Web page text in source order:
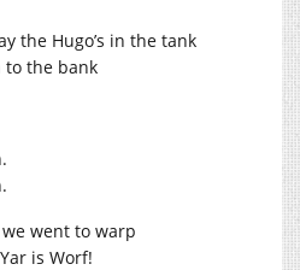
the Hugo’s in the tank
to the bank
went to warp
is Worf!